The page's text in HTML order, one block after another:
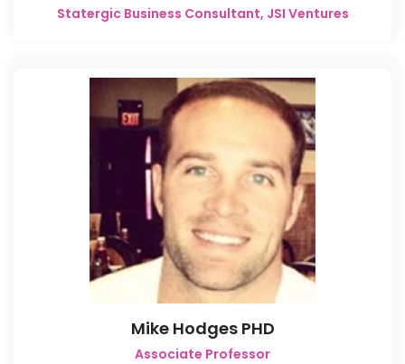
Statergic Business Consultant, JSI Ventures
Mike Hodges PHD
Associate Professor